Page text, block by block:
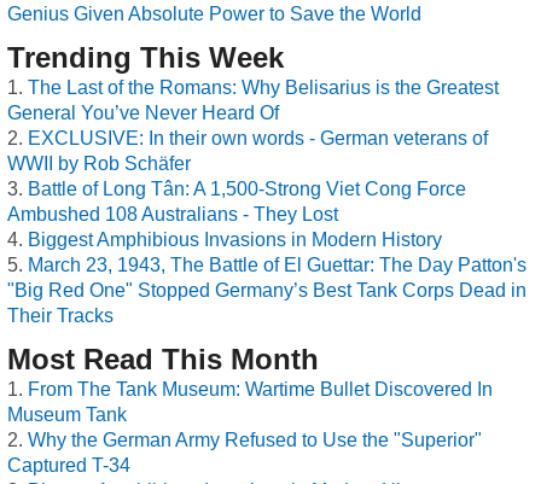
Genius Given Absolute Power to Save the World
Trending This Week
The Last of the Romans: Why Belisarius is the Greatest
General You’ve Never Heard Of
EXCLUSIVE: In their own words - German veterans of
WWII by Rob Schäfer
Battle of Long Tân: A 1,500-Strong Viet Cong Force
Ambushed 108 Australians - They Lost
Biggest Amphibious Invasions in Modern History
March 23, 1943, The Battle of El Guettar: The Day Patton's
"Big Red One" Stopped Germany’s Best Tank Corps Dead in
Their Tracks
Most Read This Month
From The Tank Museum: Wartime Bullet Discovered In
Museum Tank
Why the German Army Refused to Use the "Superior"
Captured T-34